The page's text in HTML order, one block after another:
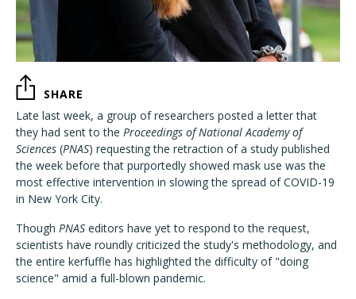
SHARE
Late last week, a group of researchers posted a letter that
they had sent to the Proceedings of National Academy of
Sciences (PNAS) requesting the retraction of a study published
the week before that purportedly showed mask use was the
most effective intervention in slowing the spread of COVID-19
in New York City.
Though PNAS editors have yet to respond to the request,
scientists have roundly criticized the study's methodology, and
the entire kerfuffle has highlighted the difficulty of "doing
science" amid a full-blown pandemic.